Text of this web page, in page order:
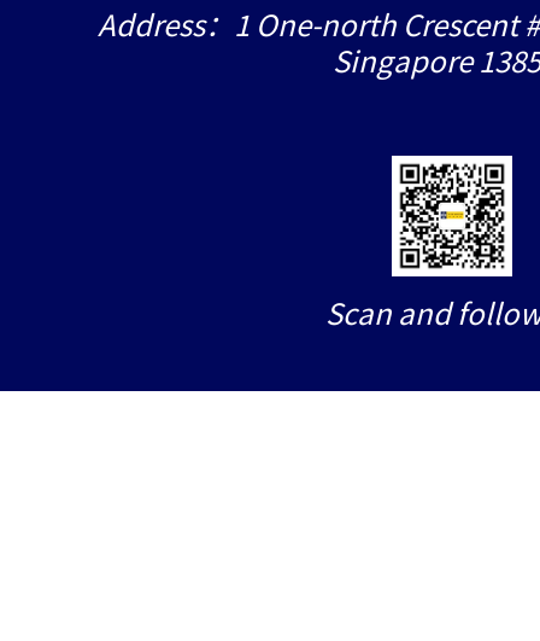
Address：1 One-north Crescent
Singapore
Scan and